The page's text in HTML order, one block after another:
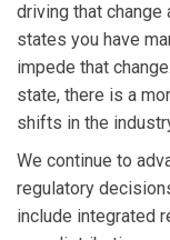
driving that change
states you have
impede that
state, there is a
shifts in the
We continue to
regulatory
include integrated